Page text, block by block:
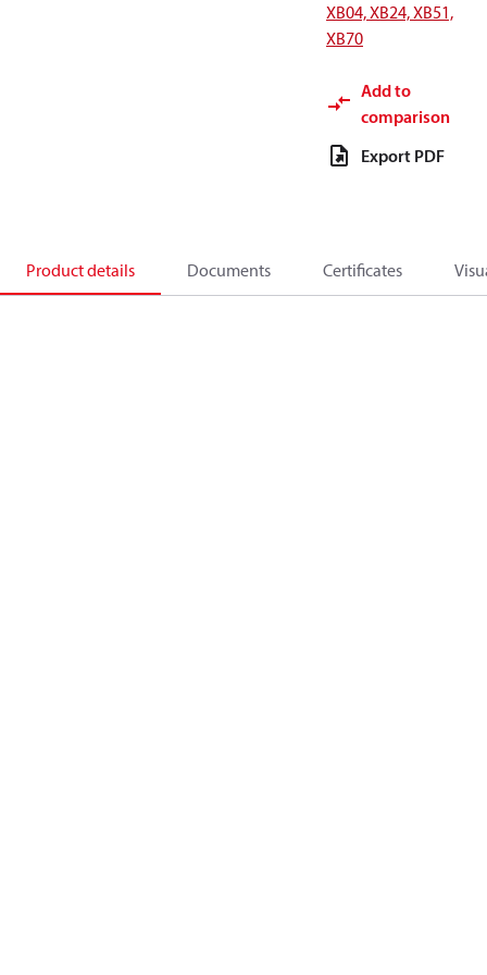
XB04, XB24, XB51,
XB70
Add to
comparison
Export PDF
Product details Documents Certificates